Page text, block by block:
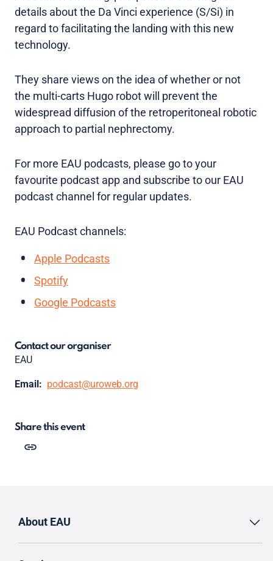
details about the Da Vinci experience (S/Si) in
regard to facilitating the landing with this new
technology.
They share views on the idea of whether or not
the multi-carts Hugo robot will prevent the
widespread diffusion of the retroperitoneal robotic
approach to partial nephrectomy.
For more EAU podcasts, please go to your
favourite podcast app and subscribe to our EAU
podcast channel for regular updates.
EAU Podcast channels:
Apple Podcasts
Spotify
Google Podcasts
Contact our organiser
EAU
Email: podcast@uroweb.org
Share this event
About EAU